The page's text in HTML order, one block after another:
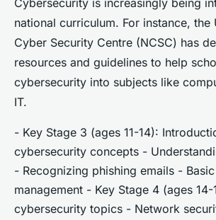
Cybersecurity is increasingly being
national curriculum. For instance, the
Cyber Security Centre (NCSC) has
resources and guidelines to help
cybersecurity into subjects like
IT.
- Key Stage 3 (ages 11-14):
cybersecurity concepts -
- Recognizing phishing emails -
management - Key Stage 4 (ages
cybersecurity topics - Network